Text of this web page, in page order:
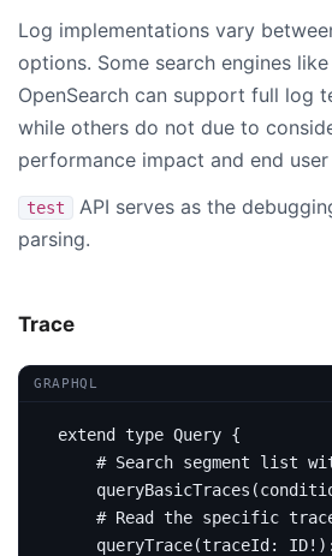
Log implementations vary
options. Some search engines
OpenSearch can support full log
while others do not due to
performance impact and end
test
API serves as the
parsing.
Trace
GRAPHQL
extend type Query {
# Search segment list
queryBasicTraces (
# Read the specific
queryTrace(traceId: ID!):